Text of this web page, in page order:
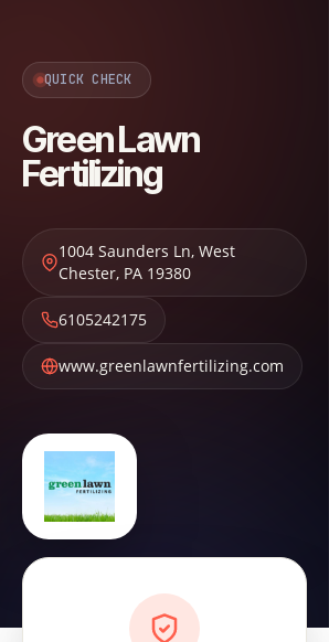
QUICK CHECK
Green Lawn
Fertilizing
1004 Saunders Ln, West
Chester, PA 19380
6105242175
www.greenlawnfertilizing.com